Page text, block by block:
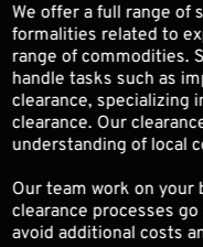
We offer a full range
formalities related
range of
handle tasks such
clearance,
clearance. Our
understanding of
Our team work on
clearance
avoid additional